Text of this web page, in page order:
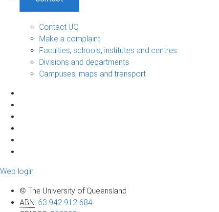
Contact UQ
Make a complaint
Faculties, schools, institutes and centres
Divisions and departments
Campuses, maps and transport
Web login
© The University of Queensland
ABN: 63 942 912 684